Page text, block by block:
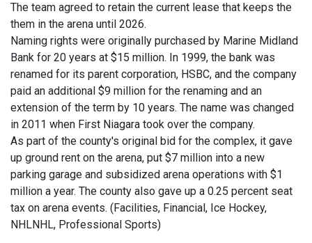
The team agreed to retain the current lease that keeps the
them in the arena until 2026.
Naming rights were originally purchased by Marine Midland
Bank for 20 years at $15 million. In 1999, the bank was
renamed for its parent corporation, HSBC, and the company
paid an additional $9 million for the renaming and an
extension of the term by 10 years. The name was changed
in 2011 when First Niagara took over the company.
As part of the county's original bid for the complex, it gave
up ground rent on the arena, put $7 million into a new
parking garage and subsidized arena operations with $1
million a year. The county also gave up a 0.25 percent seat
tax on arena events. (Facilities, Financial, Ice Hockey,
NHLNHL, Professional Sports)